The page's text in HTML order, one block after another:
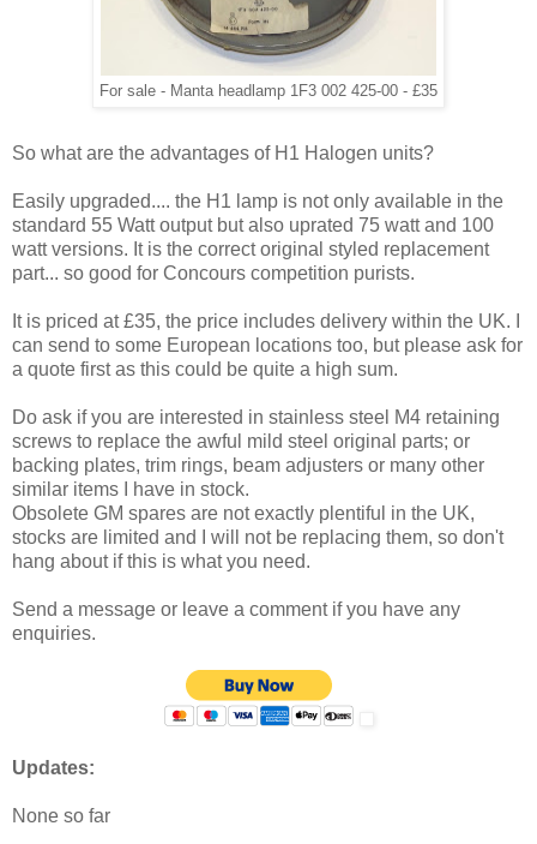
For sale - Manta headlamp 1F3 002 425-00 - £35
So what are the advantages of H1 Halogen units?
Easily upgraded.... the H1 lamp is not only available in the
standard 55 Watt output but also uprated 75 watt and 100
watt versions. It is the correct original styled replacement
part... so good for Concours competition purists.
It is priced at £35, the price includes delivery within the UK. I
can send to some European locations too, but please ask for
a quote first as this could be quite a high sum.
Do ask if you are interested in stainless steel M4 retaining
screws to replace the awful mild steel original parts; or
backing plates, trim rings, beam adjusters or many other
similar items I have in stock.
Obsolete GM spares are not exactly plentiful in the UK,
stocks are limited and I will not be replacing them, so don't
hang about if this is what you need.
Send a message or leave a comment if you have any
enquiries.
Updates:
None so far